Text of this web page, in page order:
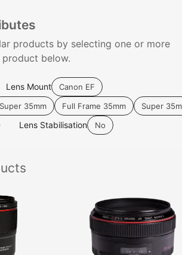
products by selecting one or more
below.
Lens Mount Canon EF
Super 35mm Full Frame 35mm Super
Lens Stabilisation No